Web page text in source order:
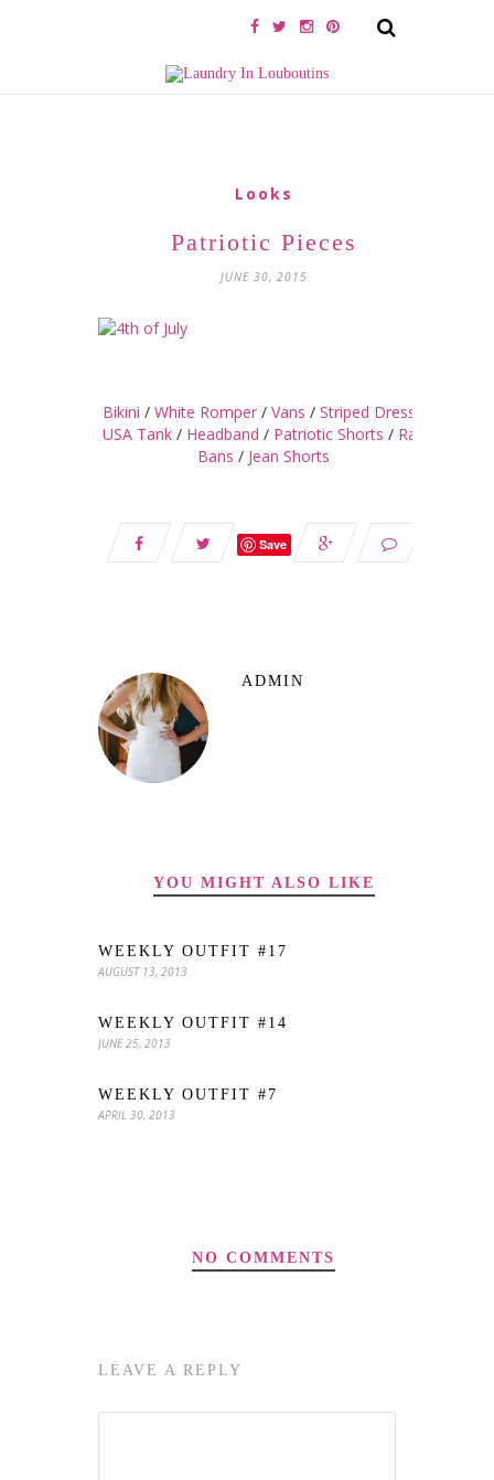
Looks
Patriotic Pieces
JUNE 30, 2015
Bikini / White Romper/ Vans / Striped Dress
USA Tank / Headband / Patriotic Shorts / Ray
Bans / Jean Shorts
Save
ADMIN
YOU MIGHT ALSO LIKE
WEEKLY OUTFIT #17
AUGUST 13, 2013
WEEKLY OUTFIT #14
JUNE 25, 2013
WEEKLY OUTFIT #7
APRIL 30, 2013
NO COMMENTS
LEAVE A REPLY